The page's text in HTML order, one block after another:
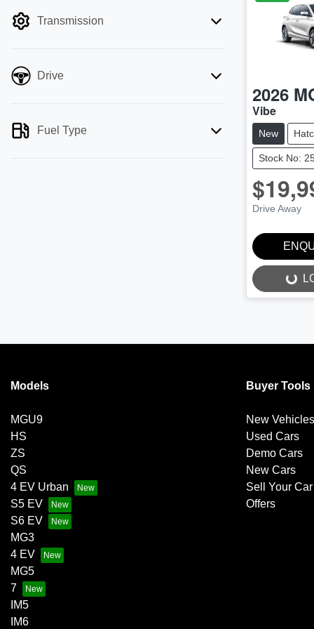
Transmission
Drive
Fuel Type
2026
Vibe
New
Stock No:
Drive Away
LOADING...
Models
MGU9
HS
ZS
QS
4 EV Urban
S5 EV
S6 EV
MG3
4 EV
MG5
7
IM5
IM6
Buyer Tools
New Vehicles
Used Cars
Demo Cars
New Cars
Sell Your Car
Offers